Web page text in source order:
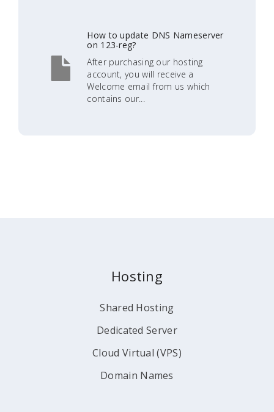
How to update DNS Nameserver
on 123-reg?
After purchasing our hosting
account, you will receive a
Welcome email from us which
contains our...
Hosting
Shared Hosting
Dedicated Server
Cloud Virtual (VPS)
Domain Names